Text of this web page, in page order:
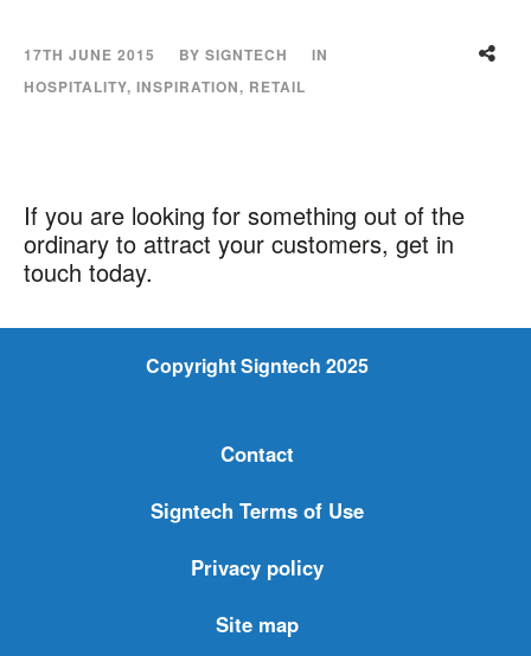
17TH JUNE 2015 BY SIGNTECH
IN
HOSPITALITY, INSPIRATION, RETAIL
If you are looking for something out of the
ordinary to attract your customers, get in
touch today.
Copyright Signtech 2025
Contact
Signtech Terms of Use
Privacy policy
Site map